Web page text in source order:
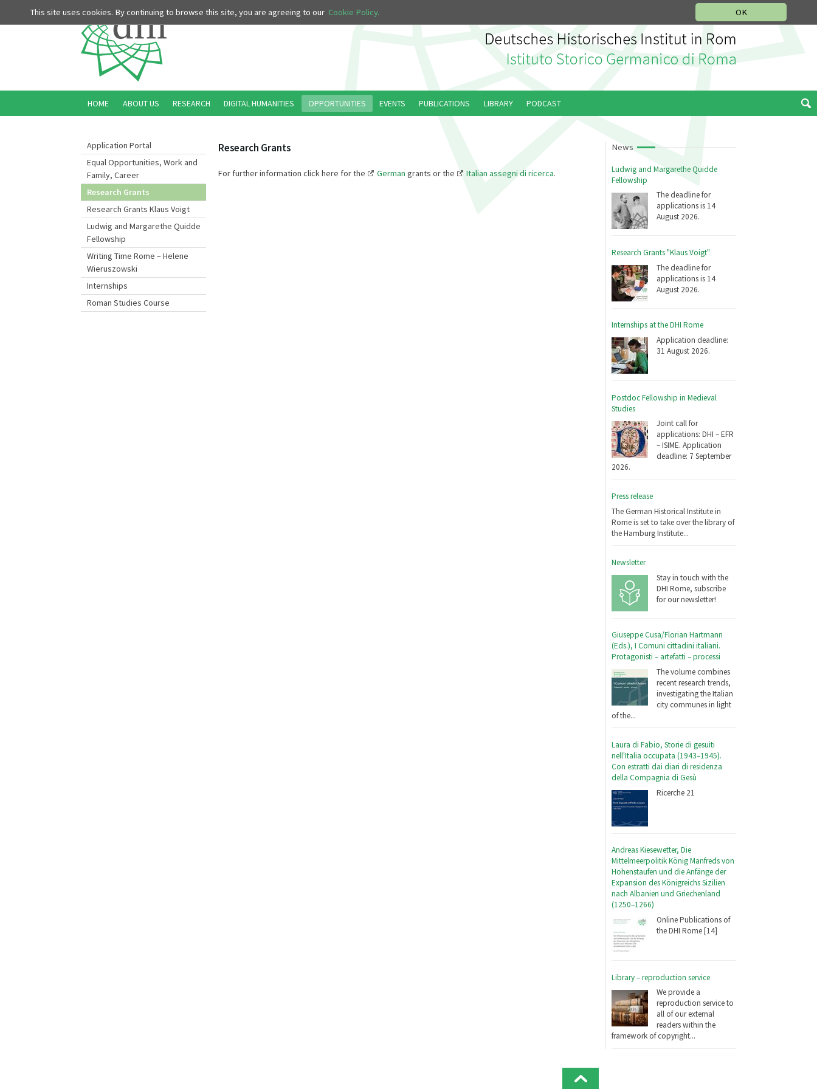
OK
This site uses cookies. By continuing to browse this site, you are agreeing to our Cookie Policy.
Application Portal
Equal Opportunities, Work and
Family, Career
Research Grants
Research Grants Klaus Voigt
Ludwig and Margarethe Quidde
Fellowship
Writing Time Rome – Helene
Wieruszowski
Internships
Roman Studies Course
News
Ludwig and Margarethe Quidde
Fellowship
The deadline for
applications is 14
August 2026.
Research Grants "Klaus Voigt"
The deadline for
applications is 14
August 2026.
Internships at the DHI Rome
Application deadline:
31 August 2026.
Postdoc Fellowship in Medieval
Studies
Joint call for
applications: DHI – EFR
– ISIME. Application
deadline: 7 September
2026.
Press release
The German Historical Institute in
Rome is set to take over the library of
the Hamburg Institute...
Newsletter
Stay in touch with the
DHI Rome, subscribe
for our newsletter!
Giuseppe Cusa/Florian Hartmann
(Eds.), I Comuni cittadini italiani.
Protagonisti – artefatti – processi
The volume combines
recent research trends,
investigating the Italian
city communes in light
of the...
Laura di Fabio, Storie di gesuiti
nell'Italia occupata (1943–1945).
Con estratti dai diari di residenza
della Compagnia di Gesù
Ricerche 21
Andreas Kiesewetter, Die
Mittelmeerpolitik König Manfreds von
Hohenstaufen und die Anfänge der
Expansion des Königreichs Sizilien
nach Albanien und Griechenland
(1250–1266)
Online Publications of
the DHI Rome [14]
Library – reproduction service
We provide a
reproduction service to
all of our external
readers within the
framework of copyright...
Research Grants
For further information click here for the German grants or the Italian assegni di ricerca.
HOME ABOUT US RESEARCH DIGITAL HUMANITIES OPPORTUNITIES EVENTS PUBLICATIONS LIBRARY PODCAST